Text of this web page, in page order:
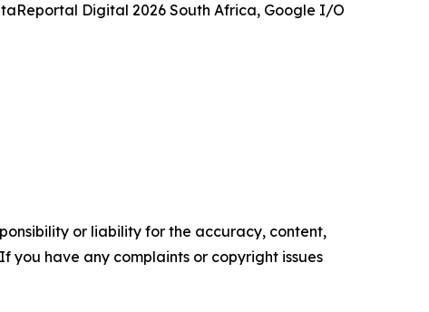
Digital 2026 South Africa, Google I/O
or liability for the accuracy, content,
you have any complaints or copyright issues